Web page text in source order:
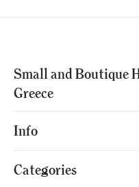
Small and Boutique
Greece
Info
Categories